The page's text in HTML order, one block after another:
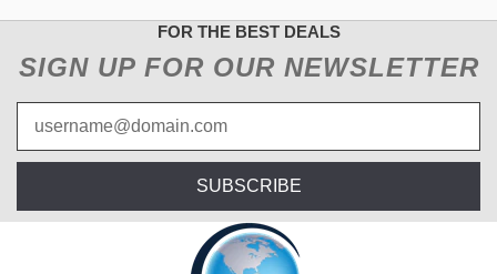
FOR THE BEST DEALS
SIGN UP FOR OUR NEWSLETTER
SUBSCRIBE